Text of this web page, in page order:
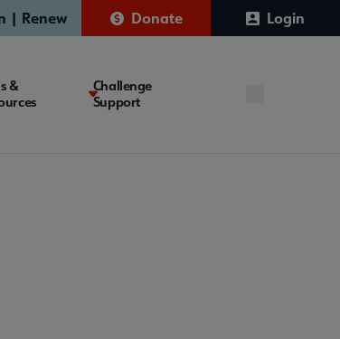
| Renew Donate Login
&
Challenge
Support